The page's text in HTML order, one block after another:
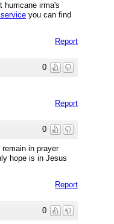
hurricane irma's
you can find
Report
0
Report
0
in prayer
hope is in Jesus
Report
0